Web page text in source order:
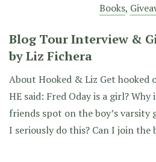
Books,
Blog Tour Interview &
by Liz Fichera
About Hooked & Liz Get hooked
HE said: Fred Oday is a girl?
friends spot on the boy’s varsity
I seriously do this? Can I join the